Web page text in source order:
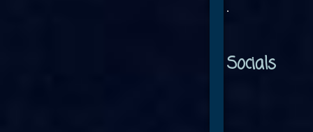
Socials